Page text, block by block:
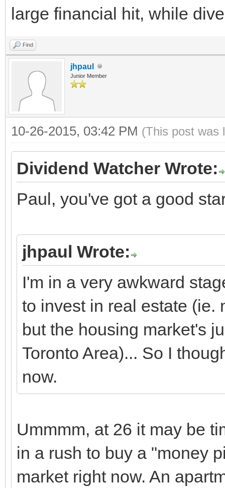
large financial hit, while
Find
jhpaul
Junior Member
10-26-2015, 03:42 PM (This post was
Dividend Watcher Wrote:
Paul, you've got a good
jhpaul Wrote:
I'm in a very awkward
to invest in real estate (ie.
but the housing market's
Toronto Area)... So I
now.
Ummmm, at 26 it may be
in a rush to buy a "money
market right now. An